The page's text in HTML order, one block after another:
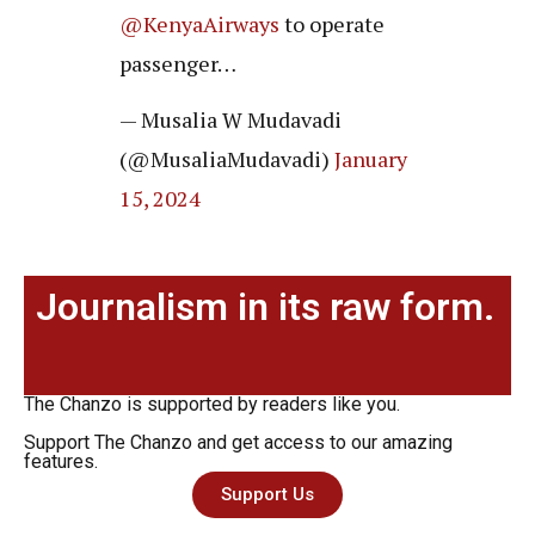
@KenyaAirways to operate
passenger…
— Musalia W Mudavadi
(@MusaliaMudavadi) January
15, 2024
Journalism in its raw form.
The Chanzo is supported by readers like you.
Support The Chanzo and get access to our amazing
features.
Support Us